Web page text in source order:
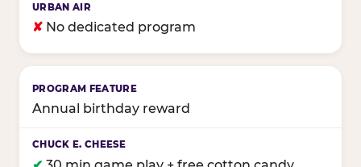
✘ No dedicated program
Annual birthday reward